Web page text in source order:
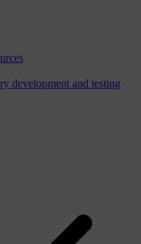
development and testing